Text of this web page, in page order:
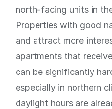
north-facing units in
Properties with good
and attract more
apartments that
can be significantly
especially in northern
daylight hours are